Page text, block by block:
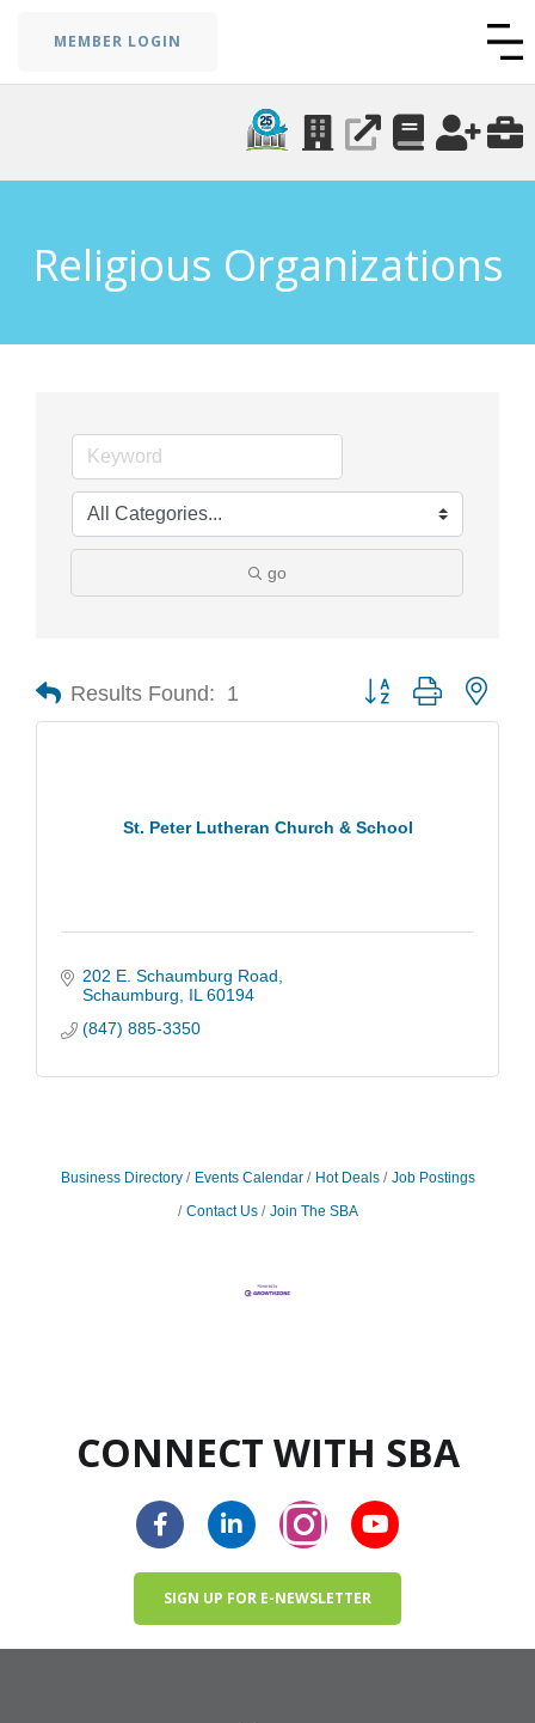
MEMBER LOGIN
Religious Organizations
go
Results Found: 1 Button group with
St. Peter Lutheran Church & School
202 E. Schaumburg Road
Schaumburg
IL 60194
(847) 885-3350
Business Directory Events Calendar Hot Deals
Job Postings
Contact Us
Join The SBA
CONNECT WITH SBA
SIGN UP FOR E-NEWSLETTER